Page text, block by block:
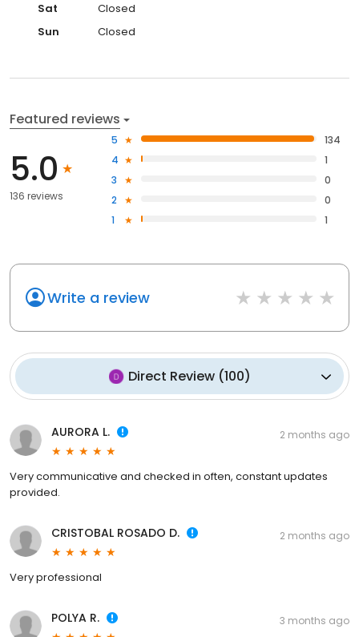
Sat
Closed
Sun
Closed
Featured reviews
5.0
136 reviews
5
134
4
1
3
0
2
0
1
1
Write a review
Direct Review(100)
AURORA L. 2 months ago
Very communicative and checked in often, constant updates
provided.
CRISTOBAL ROSADO D. 2 months ago
Very professional
POLYA R. 3 months ago